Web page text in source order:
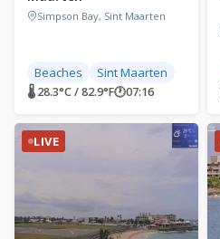
Simpson Bay, Sint Maarten
Beaches Sint Maarten
🌡 28.3°C / 82.9°F🕐07:16
LIVE